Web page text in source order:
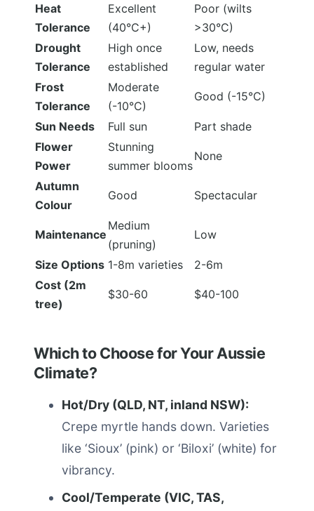
Heat
Tolerance
Excellent
(40°C+)
Poor (wilts
>30°C)
Drought
Tolerance
High once
established
Low, needs
regular water
Frost
Tolerance
Moderate
(-10°C)
Good (-15°C)
Sun Needs Full sun
Part shade
Flower
Power
Stunning
summer blooms
None
Autumn
Colour
Good Spectacular
Maintenance
Medium
(pruning)
Low
Size Options 1-8m varieties
2-6m
Cost (2m
tree)
$30-60 $40-100
Which to Choose for Your Aussie
Climate?
Hot/Dry (QLD, NT, inland NSW):
Crepe myrtle hands down. Varieties
like ‘Sioux’ (pink) or ‘Biloxi’ (white) for
vibrancy.
Cool/Temperate (VIC, TAS,